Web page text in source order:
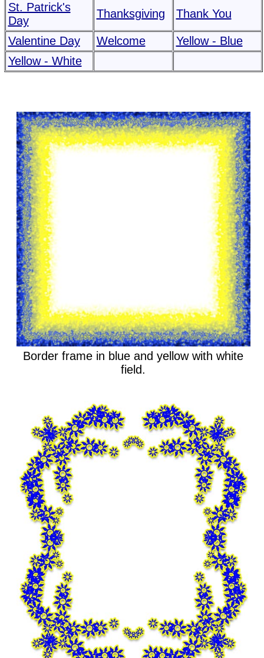
St. Patrick's
Day
Thanksgiving Thank You
Valentine Day Welcome
Yellow - Blue
Yellow - White
Border frame in blue and yellow with white
field.